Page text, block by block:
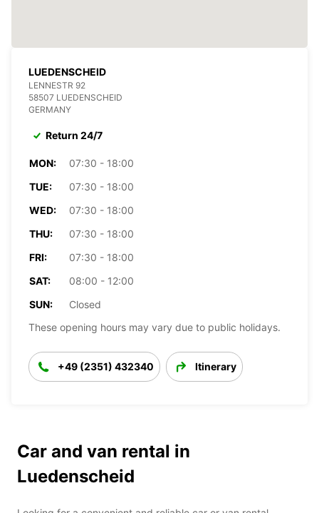
LUEDENSCHEID
LENNESTR 92
58507 LUEDENSCHEID
GERMANY
Return 24/7
MON:
07:30 - 18:00
TUE:
07:30 - 18:00
WED:
07:30 - 18:00
THU:
07:30 - 18:00
FRI:
07:30 - 18:00
SAT:
08:00 - 12:00
SUN:
Closed
These opening hours may vary due to public holidays.
+49 (2351) 432340 Itinerary
Car and van rental in
Luedenscheid